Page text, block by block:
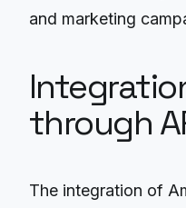
and marketing
through
The integration of